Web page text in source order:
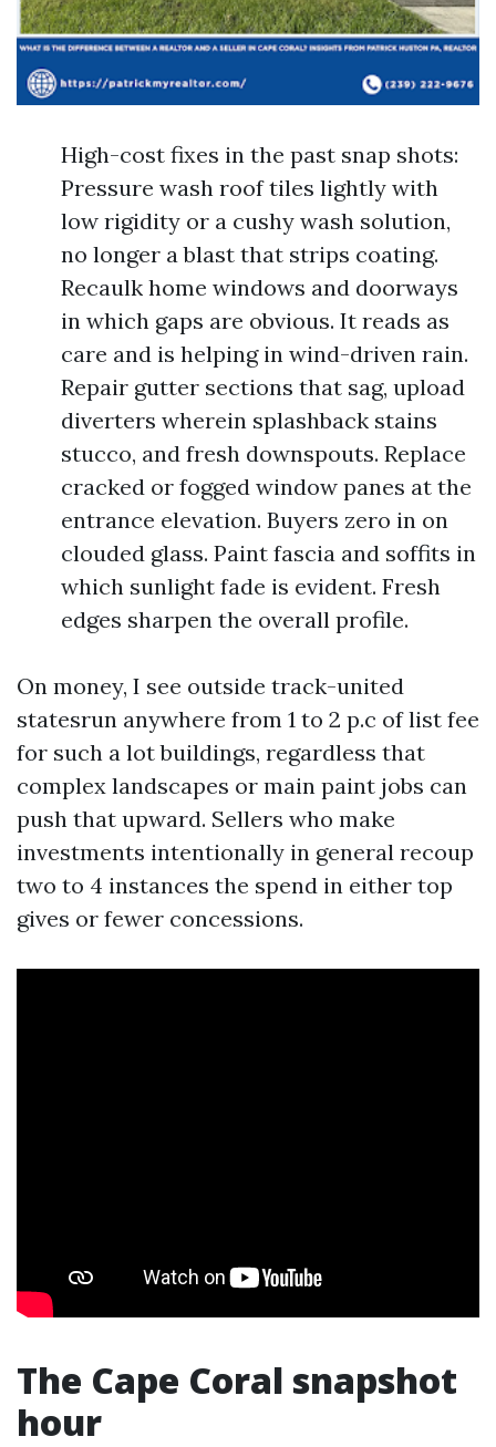
High-cost fixes in the past snap shots:
Pressure wash roof tiles lightly with
low rigidity or a cushy wash solution,
no longer a blast that strips coating.
Recaulk home windows and doorways
in which gaps are obvious. It reads as
care and is helping in wind-driven rain.
Repair gutter sections that sag, upload
diverters wherein splashback stains
stucco, and fresh downspouts. Replace
cracked or fogged window panes at the
entrance elevation. Buyers zero in on
clouded glass. Paint fascia and soffits in
which sunlight fade is evident. Fresh
edges sharpen the overall profile.
On money, I see outside track-united
statesrun anywhere from 1 to 2 p.c of list fee
for such a lot buildings, regardless that
complex landscapes or main paint jobs can
push that upward. Sellers who make
investments intentionally in general recoup
two to 4 instances the spend in either top
gives or fewer concessions.
The Cape Coral snapshot
hour